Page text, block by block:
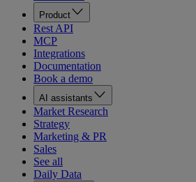
Product
Rest API
MCP
Integrations
Documentation
Book a demo
AI assistants
Market Research
Strategy
Marketing & PR
Sales
See all
Daily Data